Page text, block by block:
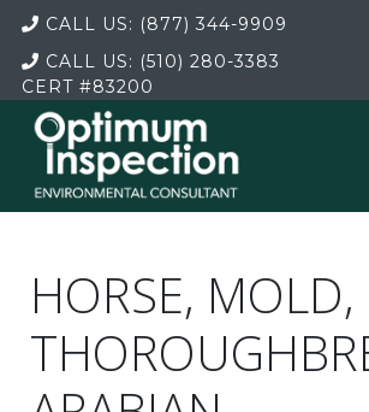
CALL US: (877) 344-9909
CALL US: (510) 280-3383
CERT#83200
HORSE, MOLD,